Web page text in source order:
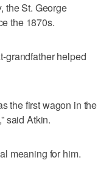
the St. George
the 1870s.
grandfather helped
the first wagon in the
said Atkin.
meaning for him.